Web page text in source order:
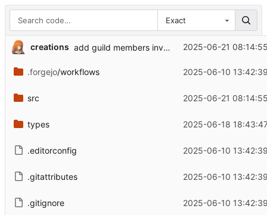
Exact
creations add guild members invites, roles sql 2025-06-21
.forgejo/workflows 2025-06-10
src 2025-06-21
types 2025-06-18
.editorconfig 2025-06-10
.gitattributes 2025-06-10
.gitignore 2025-06-10